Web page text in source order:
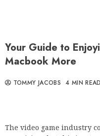
Your Guide to
Macbook More
TOMMY JACOBS 4 MIN READ
The video game industry